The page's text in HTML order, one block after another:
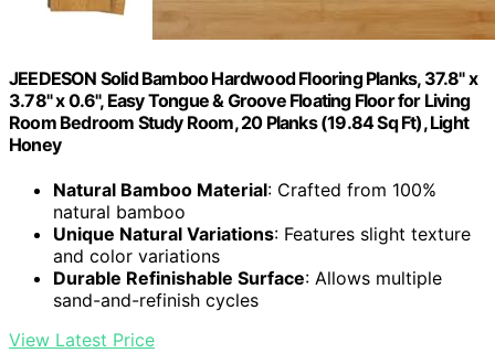
JEEDESON Solid Bamboo Hardwood Flooring Planks, 37.8" x
3.78" x 0.6", Easy Tongue & Groove Floating Floor for Living
Room Bedroom Study Room, 20 Planks (19.84 Sq Ft), Light
Honey
Natural Bamboo Material: Crafted from 100%
natural bamboo
Unique Natural Variations: Features slight texture
and color variations
Durable Refinishable Surface: Allows multiple
sand-and-refinish cycles
View Latest Price